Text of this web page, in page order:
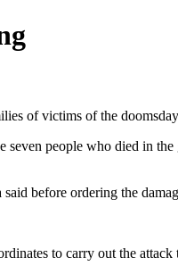
of victims of the
people who died in
before ordering the
to carry out the